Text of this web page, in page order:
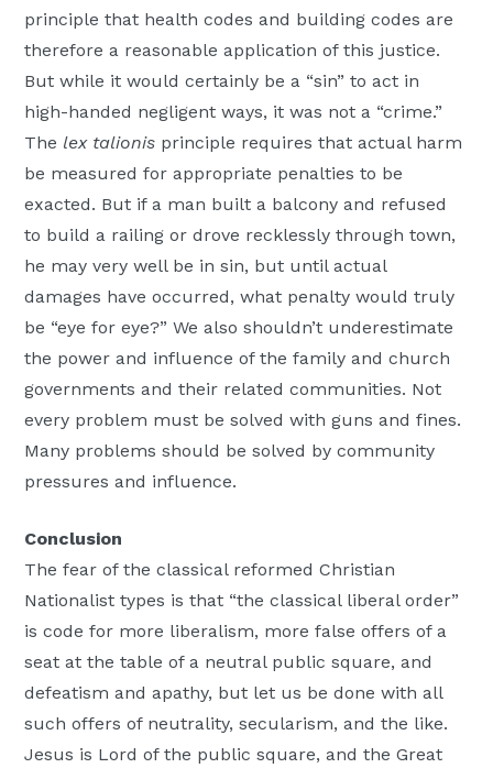
principle that health codes and building codes are
therefore a reasonable application of this justice.
But while it would certainly be a “sin” to act in
high-handed negligent ways, it was not a “crime.”
The lex talionis principle requires that actual harm
be measured for appropriate penalties to be
exacted. But if a man built a balcony and refused
to build a railing or drove recklessly through town,
he may very well be in sin, but until actual
damages have occurred, what penalty would truly
be “eye for eye?” We also shouldn’t underestimate
the power and influence of the family and church
governments and their related communities. Not
every problem must be solved with guns and fines.
Many problems should be solved by community
pressures and influence.
Conclusion
The fear of the classical reformed Christian
Nationalist types is that “the classical liberal order”
is code for more liberalism, more false offers of a
seat at the table of a neutral public square, and
defeatism and apathy, but let us be done with all
such offers of neutrality, secularism, and the like.
Jesus is Lord of the public square, and the Great